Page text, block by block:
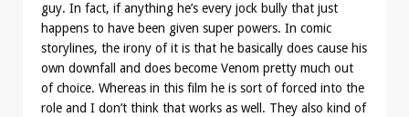
guy. In fact, if anything he’s every jock bully that just
happens to have been given super powers. In comic
storylines, the irony of it is that he basically does cause his
own downfall and does become Venom pretty much out
of choice. Whereas in this film he is sort of forced into the
role and I don’t think that works as well. They also kind of